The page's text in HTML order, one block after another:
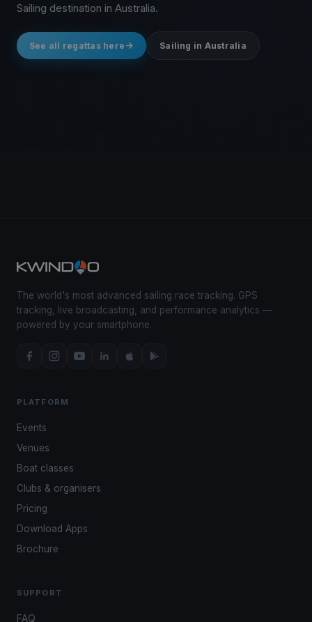
Sailing destination in Australia.
See all regattas here Sailing in Australia
The world's most advanced sailing race tracking. GPS
tracking, live broadcasting, and performance analytics —
powered by your smartphone.
PLATFORM
Events
Venues
Boat classes
Clubs & organisers
Pricing
Download Apps
Brochure
SUPPORT
FAQ